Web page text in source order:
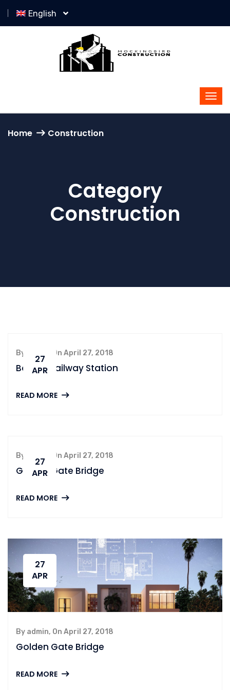
English
Home Construction
Category
Construction
27
APR
By admin, On April 27, 2018
Boston Railway Station
READ MORE
27
APR
By admin, On April 27, 2018
Golden Gate Bridge
READ MORE
27
APR
By admin, On April 27, 2018
Golden Gate Bridge
READ MORE